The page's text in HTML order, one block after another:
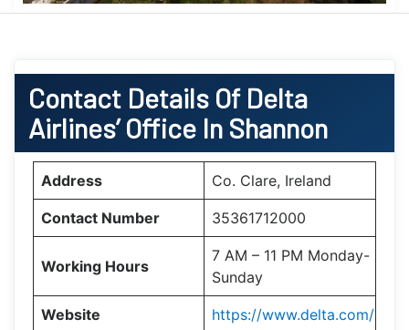
Contact Details Of Delta
Airlines’ Office In Shannon
Address Co. Clare, Ireland
Contact Number 35361712000
Working Hours
7 AM – 11 PM Monday-
Sunday
Website https://www.delta.com/